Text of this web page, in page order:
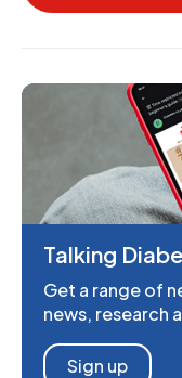
Talking
Get a range of
news, research
Sign up